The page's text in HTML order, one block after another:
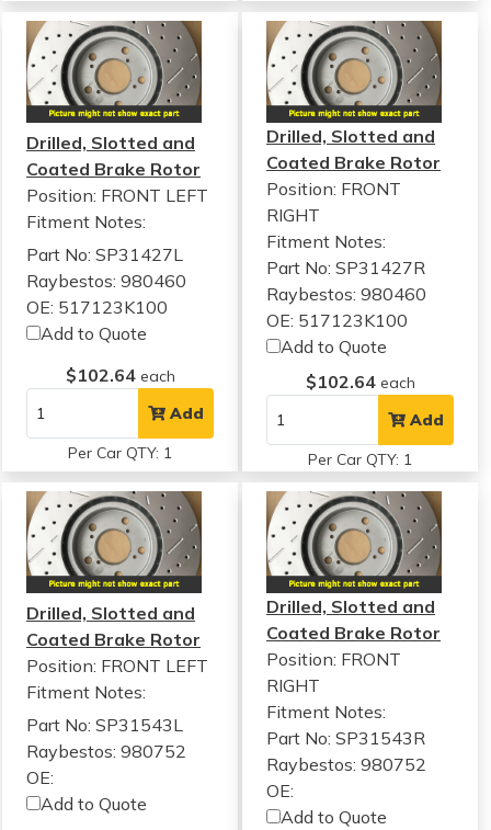
Drilled, Slotted and
Coated Brake Rotor
Position: FRONT LEFT
Fitment Notes:
Part No: SP31427L
Raybestos: 980460
OE: 517123K100
Add to Quote
$102.64 each
Add
Per Car QTY: 1
Drilled, Slotted and
Coated Brake Rotor
Position: FRONT
RIGHT
Fitment Notes:
Part No: SP31427R
Raybestos: 980460
OE: 517123K100
Add to Quote
$102.64 each
Add
Per Car QTY: 1
Drilled, Slotted and
Coated Brake Rotor
Position: FRONT LEFT
Fitment Notes:
Part No: SP31543L
Raybestos: 980752
OE:
Add to Quote
Drilled, Slotted and
Coated Brake Rotor
Position: FRONT
RIGHT
Fitment Notes:
Part No: SP31543R
Raybestos: 980752
OE:
Add to Quote